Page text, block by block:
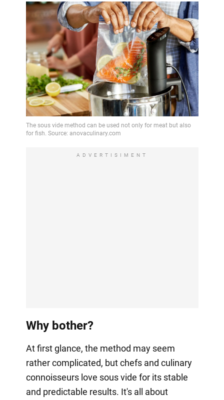
ADVERTISIMENT
Why bother?
At first glance, the method may seem
rather complicated, but chefs and culinary
connoisseurs love sous vide for its stable
and predictable results. It's all about